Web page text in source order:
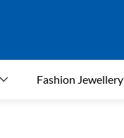
Fashion Jewellery